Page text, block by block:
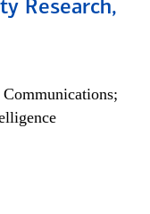
Research,